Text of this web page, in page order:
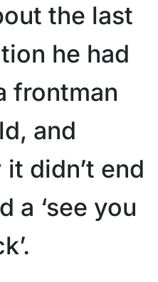
the last
he had
frontman
and
didn’t end
a ‘see you